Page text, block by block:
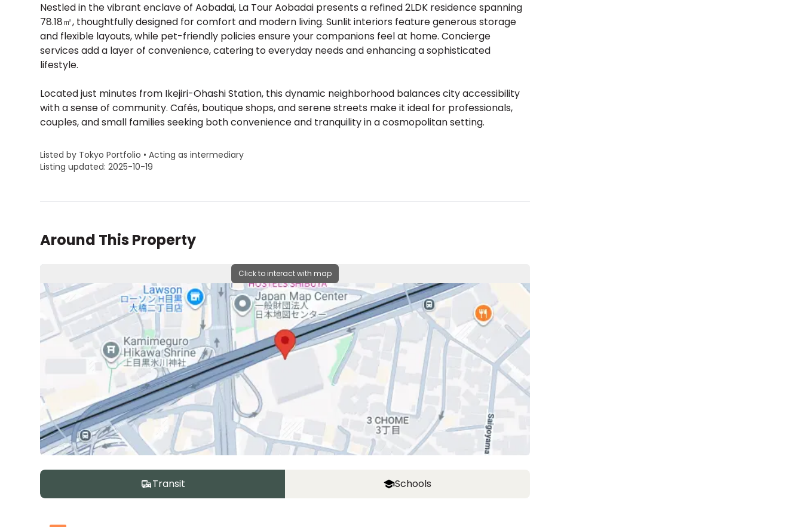
Nestled in the vibrant enclave of Aobadai, La Tour Aobadai presents a refined 2LDK residence spanning
78.18㎡, thoughtfully designed for comfort and modern living. Sunlit interiors feature generous storage
and flexible layouts, while pet-friendly policies ensure your companions feel at home. Concierge
services add a layer of convenience, catering to everyday needs and enhancing a sophisticated
lifestyle.
Located just minutes from Ikejiri-Ohashi Station, this dynamic neighborhood balances city accessibility
with a sense of community. Cafés, boutique shops, and serene streets make it ideal for professionals,
couples, and small families seeking both convenience and tranquility in a cosmopolitan setting.
Listed by Tokyo Portfolio • Acting as intermediary
Listing updated: 2025-10-19
Around This Property
Click to interact with map
Transit Schools